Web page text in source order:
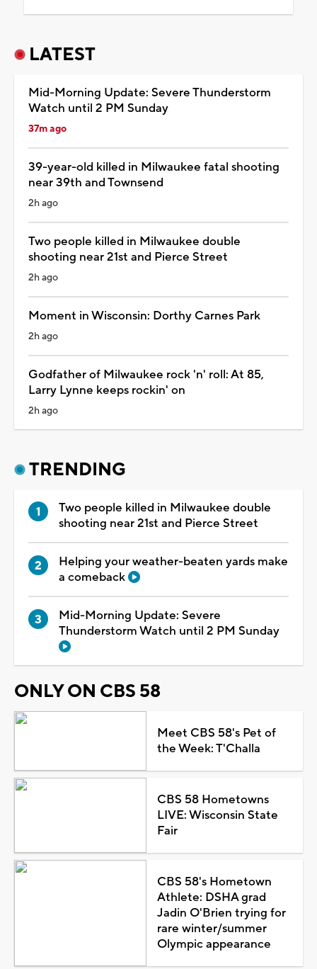
LATEST
Mid-Morning Update: Severe Thunderstorm
Watch until 2 PM Sunday
37m ago
39-year-old killed in Milwaukee fatal shooting
near 39th and Townsend
2h ago
Two people killed in Milwaukee double
shooting near 21st and Pierce Street
2h ago
Moment in Wisconsin: Dorthy Carnes Park
2h ago
Godfather of Milwaukee rock 'n' roll: At 85,
Larry Lynne keeps rockin' on
2h ago
TRENDING
Two people killed in Milwaukee double
shooting near 21st and Pierce Street
Helping your weather-beaten yards make
a comeback
Mid-Morning Update: Severe
Thunderstorm Watch until 2 PM Sunday
ONLY ON CBS 58
Meet CBS 58's Pet of
the Week: T'Challa
CBS 58 Hometowns
LIVE: Wisconsin State
Fair
CBS 58's Hometown
Athlete: DSHA grad
Jadin O'Brien trying for
rare winter/summer
Olympic appearance